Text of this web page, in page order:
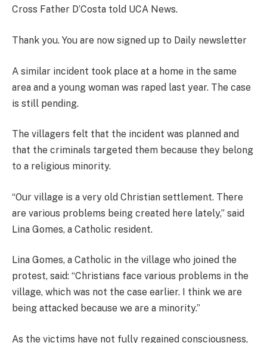
Cross Father D’Costa told UCA News.
Thank you. You are now signed up to Daily newsletter
A similar incident took place at a home in the same
area and a young woman was raped last year. The case
is still pending.
The villagers felt that the incident was planned and
that the criminals targeted them because they belong
to a religious minority.
“Our village is a very old Christian settlement. There
are various problems being created here lately,” said
Lina Gomes, a Catholic resident.
Lina Gomes, a Catholic in the village who joined the
protest, said: “Christians face various problems in the
village, which was not the case earlier. I think we are
being attacked because we are a minority.”
As the victims have not fully regained consciousness,